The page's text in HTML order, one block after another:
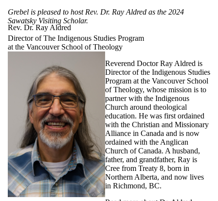
Grebel is pleased to host Rev. Dr. Ray Aldred as the 2024
Sawatsky Visiting Scholar.
Rev. Dr. Ray Aldred
Director of The Indigenous Studies Program
at the Vancouver School of Theology
Reverend Doctor Ray Aldred is
Director of the Indigenous Studies
Program at the Vancouver School
of Theology, whose mission is to
partner with the Indigenous
Church around theological
education. He was first ordained
with the Christian and Missionary
Alliance in Canada and is now
ordained with the Anglican
Church of Canada. A husband,
father, and grandfather, Ray is
Cree from Treaty 8, born in
Northern Alberta, and now lives
in Richmond, BC.